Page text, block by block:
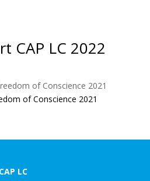
CAP LC 2022
of Conscience 2021
LC